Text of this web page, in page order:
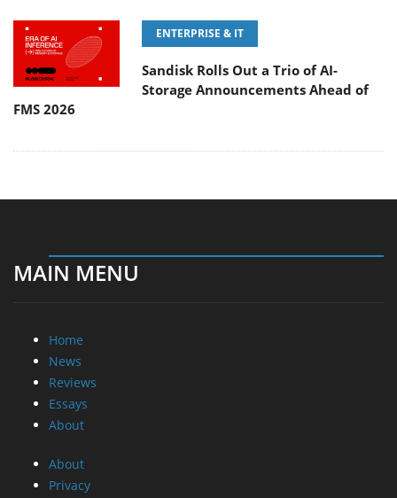
ENTERPRISE & IT
Sandisk Rolls Out a Trio of AI-
Storage Announcements Ahead of
FMS 2026
MAIN MENU
Home
News
Reviews
Essays
About
About
Privacy